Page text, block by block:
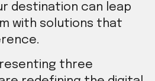
destination can leap
with solutions that
three